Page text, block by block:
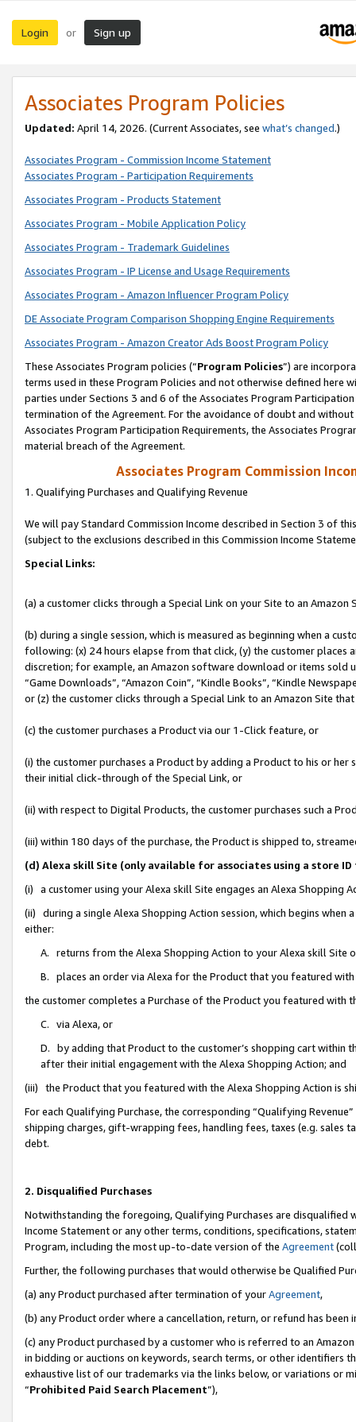
Login or Sign up
Associates Program Policies
Updated: April 14, 2026. (Current Associates, see what’s changed.)
Associates Program - Commission Income Statement
Associates Program - Participation Requirements
Associates Program - Products Statement
Associates Program - Mobile Application Policy
Associates Program - Trademark Guidelines
Associates Program - IP License and Usage Requirements
Associates Program - Amazon Influencer Program Policy
DE Associate Program Comparison Shopping Engine Requirements
Associates Program - Amazon Creator Ads Boost Program Policy
These Associates Program policies (“Program Policies”) are
terms used in these Program Policies and not otherwise defined
parties under Sections 3 and 6 of the Associates Program
termination of the Agreement. For the avoidance of doubt and
Associates Program Participation Requirements, the Associates
material breach of the Agreement.
Associates Program Commission
1. Qualifying Purchases and Qualifying Revenue
We will pay Standard Commission Income described in Section 3 of
(subject to the exclusions described in this Commission Income
Special Links:
(a) a customer clicks through a Special Link on your Site to an Amazon
(b) during a single session, which is measured as beginning when a
following: (x) 24 hours elapse from that click, (y) the customer
discretion; for example, an Amazon software download or items sold
“Game Downloads”, “Amazon Coin”, “Kindle Books”, “Kindle
or (z) the customer clicks through a Special Link to an Amazon Site
(c) the customer purchases a Product via our 1-Click feature, or
(i) the customer purchases a Product by adding a Product to his or
their initial click-through of the Special Link, or
(ii) with respect to Digital Products, the customer purchases such a
(iii) within 180 days of the purchase, the Product is shipped to,
(d) Alexa skill Site (only available for associates using a store
(i) a customer using your Alexa skill Site engages an Alexa Shopping
(ii) during a single Alexa Shopping Action session, which begins when
either:
A. returns from the Alexa Shopping Action to your Alexa skill Site
B. places an order via Alexa for the Product that you featured with
the customer completes a Purchase of the Product you featured with
C. via Alexa, or
D. by adding that Product to the customer’s shopping cart within
after their initial engagement with the Alexa Shopping Action; and
(iii) the Product that you featured with the Alexa Shopping Action is
For each Qualifying Purchase, the corresponding “Qualifying
shipping charges, gift-wrapping fees, handling fees, taxes (e.g. sales
debt.
2. Disqualified Purchases
Notwithstanding the foregoing, Qualifying Purchases are disqualified
Income Statement or any other terms, conditions, specifications,
Program, including the most up-to-date version of the Agreement
Further, the following purchases that would otherwise be Qualified
(a) any Product purchased after termination of yourAgreement,
(b) any Product order where a cancellation, return, or refund has been
(c) any Product purchased by a customer who is referred to an
in bidding or auctions on keywords, search terms, or other identifiers
exhaustive list of our trademarks via the links below, or variations or
“Prohibited Paid Search Placement”),